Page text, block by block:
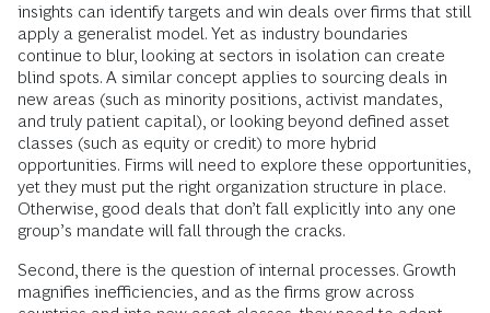
insights can identify targets and win deals over firms that still
apply a generalist model. Yet as industry boundaries
continue to blur, looking at sectors in isolation can create
blind spots. A similar concept applies to sourcing deals in
new areas (such as minority positions, activist mandates,
and truly patient capital), or looking beyond defined asset
classes (such as equity or credit) to more hybrid
opportunities. Firms will need to explore these opportunities,
yet they must put the right organization structure in place.
Otherwise, good deals that don’t fall explicitly into any one
group’s mandate will fall through the cracks.
Second, there is the question of internal processes. Growth
magnifies inefficiencies, and as the firms grow across